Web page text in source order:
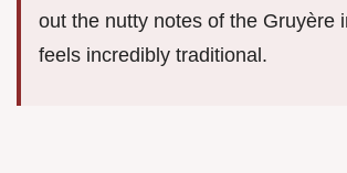
out the nutty notes of the Gruyère
feels incredibly traditional.